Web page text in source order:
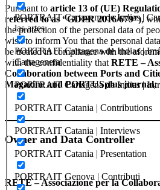
PORTRAIT Cartagena de Indias |
las artes
PORTRAIT Cartagena de Indias |
Cartagenera
PORTRAIT Cartagena de Indias |
PORTRAIT Catania | Contributions
PORTRAIT Catania | Interviews
PORTRAIT Catania | Presentation
PORTRAIT Genova | Contributi
Pursuant to article 13 of (UE)
referred to as “GDPR 2016/679”),
the protection of the personal data of
wish to inform You that the personal
be treated in compliance with the
with the confidentiality that RETE –
Collaboration between Ports and
Magazine and PORTUSplus journal,
Owner and Data Controller
RETE – Associazione per la